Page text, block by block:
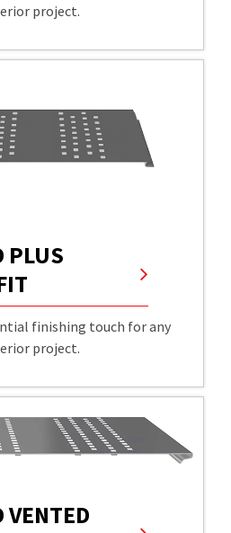
project.
PLUS
finishing touch for any
project.
VENTED